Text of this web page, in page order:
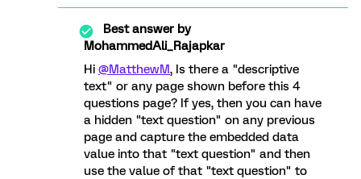
Best answer by
MohammedAli_Rajapkar
Hi @MatthewM, Is there a "descriptive
text" or any page shown before this 4
questions page? If yes, then you can have
a hidden "text question" on any previous
page and capture the embedded data
value into that "text question" and then
use the value of that "text question" to